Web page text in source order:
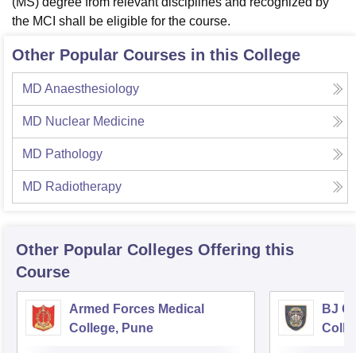
the MCI shall be eligible for the course.
Other Popular Courses in this College
MD Anaesthesiology
MD Nuclear Medicine
MD Pathology
MD Radiotherapy
Other Popular Colleges Offering this
Course
Armed Forces Medical
College, Pune
BJ